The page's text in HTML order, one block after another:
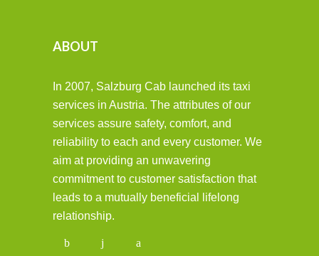
ABOUT
In 2007, Salzburg Cab launched its taxi
services in Austria. The attributes of our
services assure safety, comfort, and
reliability to each and every customer. We
aim at providing an unwavering
commitment to customer satisfaction that
leads to a mutually beneficial lifelong
relationship.